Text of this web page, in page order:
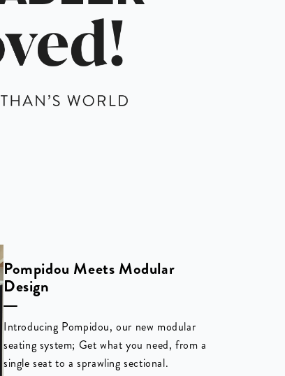
Pompidou Meets Modular
Design
Introducing Pompidou, our new modular
seating system; Get what you need, from a
single seat to a sprawling sectional.